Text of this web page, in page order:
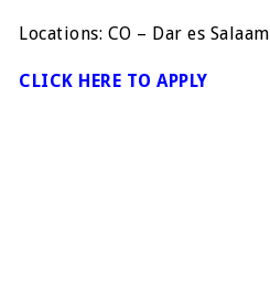
Locations: CO – Dar es Salaam
CLICK HERE TO APPLY